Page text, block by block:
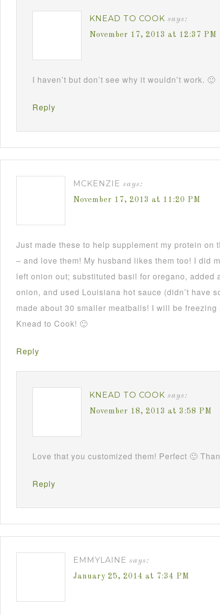
KNEAD TO COOK says:
November 17, 2013 at 12:37 PM
I haven’t but don’t see why it wouldn’t work. 🙂
Reply
MCKENZIE says:
November 17, 2013 at 11:20 PM
Just made these to help supplement my protein on
– and love them! My husband likes them too! I did
left onion out; substituted basil for oregano, added
onion, and used Louisiana hot sauce (didn’t have
made about 30 smaller meatballs! I will be
Knead to Cook! 🙂
Reply
KNEAD TO COOK says:
November 18, 2013 at 3:58 PM
Love that you customized them! Perfect 🙂
Reply
EMMYLAINE says:
January 25, 2014 at 7:34 PM